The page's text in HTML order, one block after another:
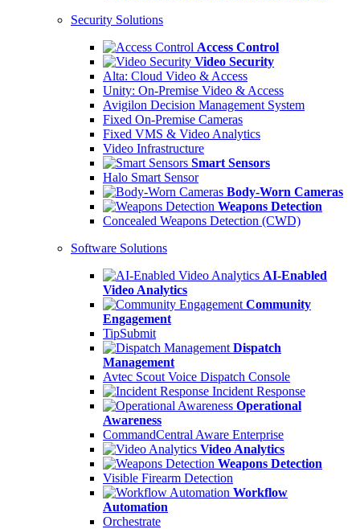
Security Solutions
Access Control
Video Security
Alta: Cloud Video & Access
Unity: On-Premise Video & Access
Avigilon Decision Management System
Fixed On-Premise Cameras
Fixed VMS & Video Analytics
Video Infrastructure
Smart Sensors
Halo Smart Sensor
Body-Worn Cameras
Weapons Detection
Concealed Weapons Detection (CWD)
Software Solutions
AI-Enabled
Video Analytics
Community
Engagement
TipSubmit
Dispatch
Management
Avtec Scout Voice Dispatch Console
Incident Response
Operational
Awareness
CommandCentral Aware Enterprise
Video Analytics
Weapons Detection
Visible Firearm Detection
Workflow
Automation
Orchestrate